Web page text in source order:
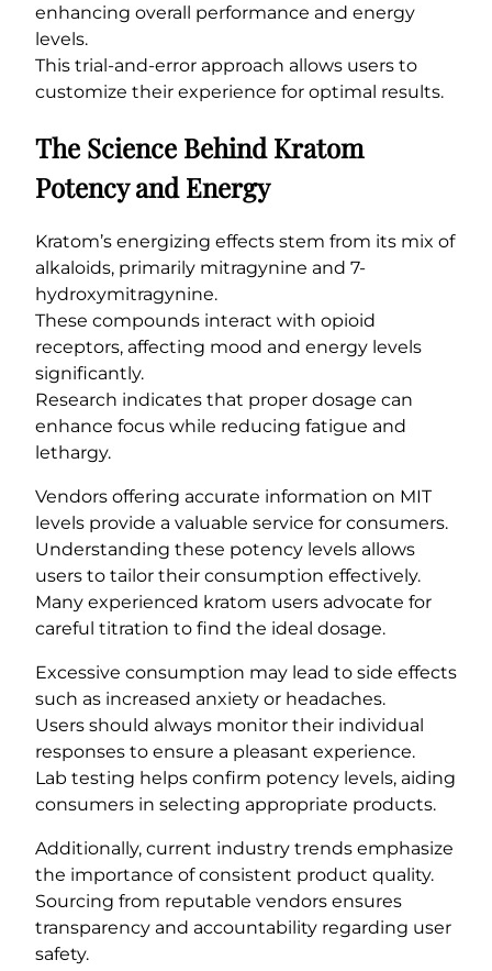
enhancing overall performance and energy
levels.
This trial-and-error approach allows users to
customize their experience for optimal results.
The Science Behind Kratom
Potency and Energy
Kratom’s energizing effects stem from its mix of
alkaloids, primarily mitragynine and 7-
hydroxymitragynine.
These compounds interact with opioid
receptors, affecting mood and energy levels
significantly.
Research indicates that proper dosage can
enhance focus while reducing fatigue and
lethargy.
Vendors offering accurate information on MIT
levels provide a valuable service for consumers.
Understanding these potency levels allows
users to tailor their consumption effectively.
Many experienced kratom users advocate for
careful titration to find the ideal dosage.
Excessive consumption may lead to side effects
such as increased anxiety or headaches.
Users should always monitor their individual
responses to ensure a pleasant experience.
Lab testing helps confirm potency levels, aiding
consumers in selecting appropriate products.
Additionally, current industry trends emphasize
the importance of consistent product quality.
Sourcing from reputable vendors ensures
transparency and accountability regarding user
safety.